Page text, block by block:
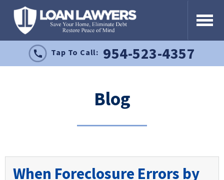
Tap To Call: 954-523-4357
Blog
When Foreclosure Errors by